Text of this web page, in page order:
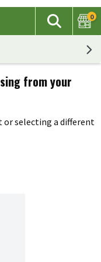
The
Search
0
from your
or selecting a different